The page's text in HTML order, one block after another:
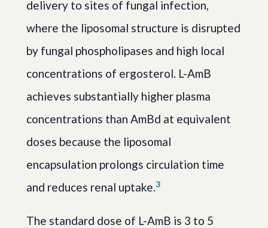
delivery to sites of fungal infection,
where the liposomal structure is disrupted
by fungal phospholipases and high local
concentrations of ergosterol. L-AmB
achieves substantially higher plasma
concentrations than AmBd at equivalent
doses because the liposomal
encapsulation prolongs circulation time
and reduces renal uptake.3
The standard dose of L-AmB is 3 to 5